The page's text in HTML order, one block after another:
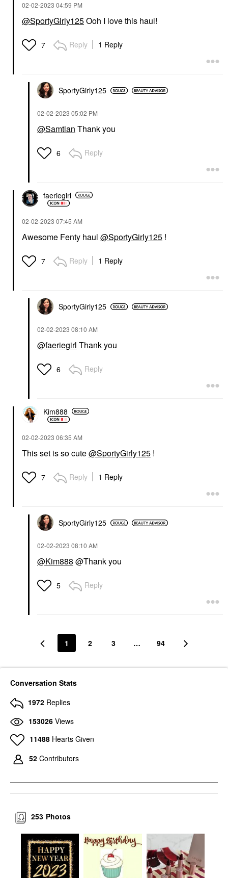
‎02-02-2023 04:59 PM
@SportyGirly125Ooh I love this haul!
7 Reply 1 Reply
SportyGirly125
‎02-02-2023 05:02 PM
@Samtian Thank you
6 Reply
faeriegirl
‎02-02-2023 07:45 AM
Awesome Fenty haul @SportyGirly125 !
7 Reply 1 Reply
SportyGirly125
‎02-02-2023 08:10 AM
@faeriegirl Thank you
6 Reply
Kim888
‎02-02-2023 06:35 AM
This set is so cute@SportyGirly125 !
7 Reply 1 Reply
SportyGirly125
‎02-02-2023 08:10 AM
@Kim888 @Thank you
5 Reply
1 2 3 … 94
Conversation Stats
1972 Replies
153026 Views
11488 Hearts Given
52 Contributors
Photos
253